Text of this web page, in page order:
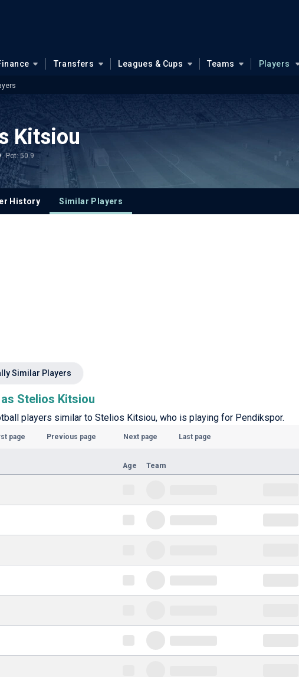
Transfers Leagues & Cups Teams Players
Kitsiou
Pot: 50.9
History Similar Players
Similar Players
Stelios Kitsiou
players similar to Stelios Kitsiou, who is playing for Pendikspor.
page Previous page Next page Last page
Age Team